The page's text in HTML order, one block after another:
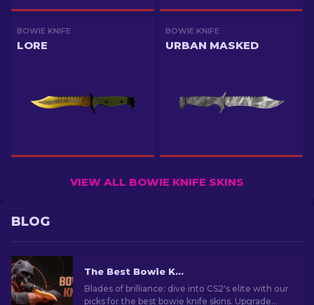
BOWIE KNIFE
LORE
BOWIE KNIFE
URBAN MASKED
VIEW ALL BOWIE KNIFE SKINS
BLOG
The Best Bowie Knife Skins In CS2 [2026]
Blades of brilliance: dive into CS2's elite with our
picks for the best bowie knife skins. Upgrade